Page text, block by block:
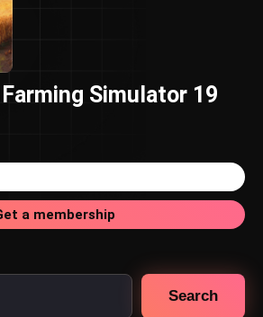
Simulator 19
a membership
Search